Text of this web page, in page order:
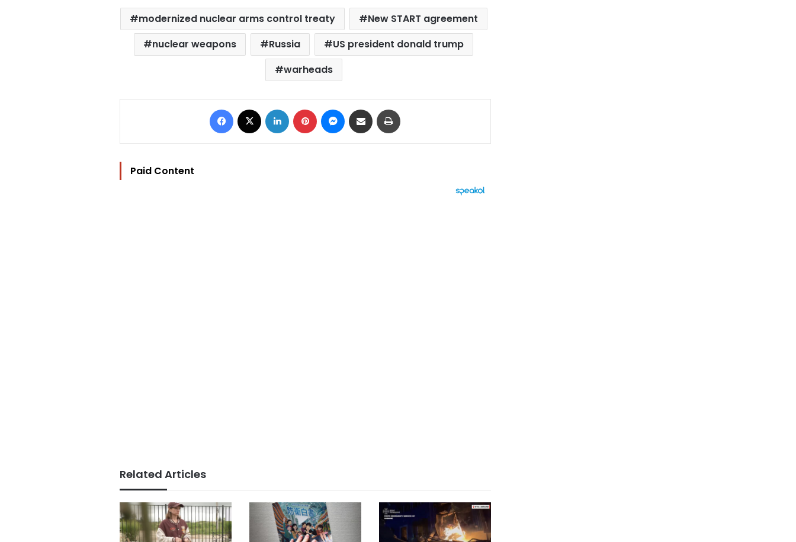
modernized nuclear arms control treaty
New START agreement
nuclear weapons
Russia
US president donald trump
warheads
Facebook LinkedIn Pinterest Messenger
Share via Email
Paid Content
Related Articles